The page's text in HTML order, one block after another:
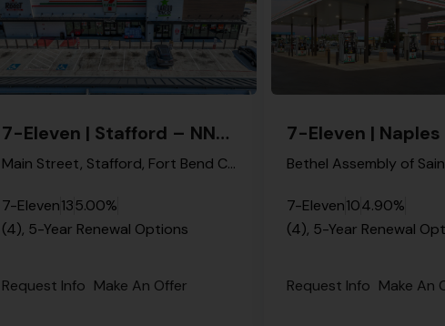
7-Eleven | Stafford – NNN Property
Main Street, Stafford, Fort Bend County, Texas, 77477, United States
5.00%
13
7-Eleven
(4), 5-Year Renewal Options
Request Info Make An Offer
4.90%
10
7-Eleven
(4), 5-Year Renewal
Request Info Make An